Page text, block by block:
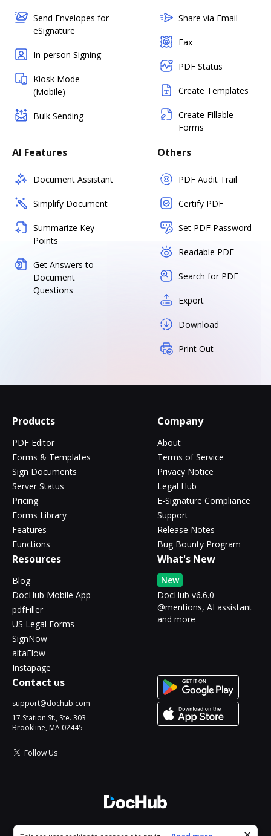
Send Envelopes for
eSignature
In-person Signing
Kiosk Mode
(Mobile)
Bulk Sending
Share via Email
Fax
PDF Status
Create Templates
Create Fillable
Forms
AI Features
Document Assistant
Simplify Document
Summarize Key
Points
Get Answers to
Document
Questions
Others
PDF Audit Trail
Certify PDF
Set PDF Password
Readable PDF
Search for PDF
Export
Download
Print Out
Products
PDF Editor
Forms & Templates
Sign Documents
Server Status
Pricing
Forms Library
Features
Functions
Company
About
Terms of Service
Privacy Notice
Legal Hub
E-Signature Compliance
Support
Release Notes
Bug Bounty Program
Resources
Blog
DocHub Mobile App
pdfFiller
US Legal Forms
SignNow
altaFlow
Instapage
What's New
New
DocHub v6.6.0 -
@mentions, AI assistant
and more
Contact us
support@dochub.com
17 Station St., Ste. 303
Brookline, MA 02445
Follow Us